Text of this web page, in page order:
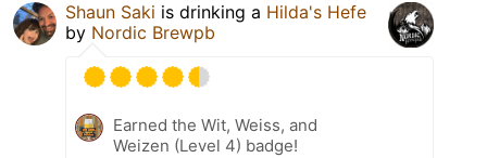
Shaun Saki is drinking a Hilda's Hefe
by Nordic Brewpb
Earned the Wit, Weiss, and
Weizen (Level 4) badge!